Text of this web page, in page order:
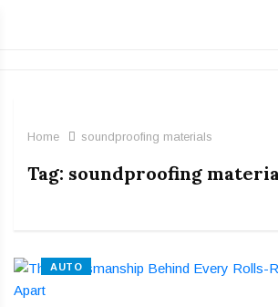
Home soundproofing materials
Tag: soundproofing
AUTO